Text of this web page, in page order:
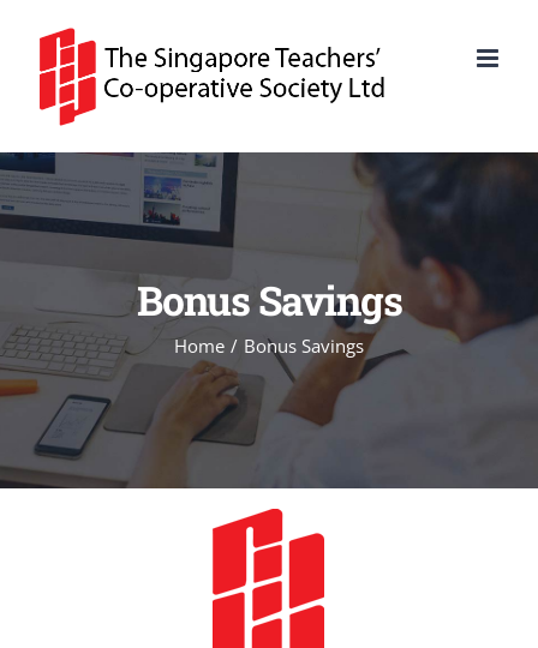
content
Bonus Savings
Home Bonus Savings